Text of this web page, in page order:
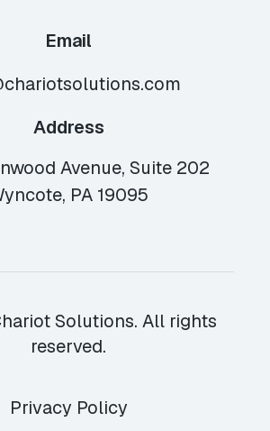
Email
Address
Avenue, Suite 202
PA 19095
Solutions. All rights
reserved.
Privacy Policy